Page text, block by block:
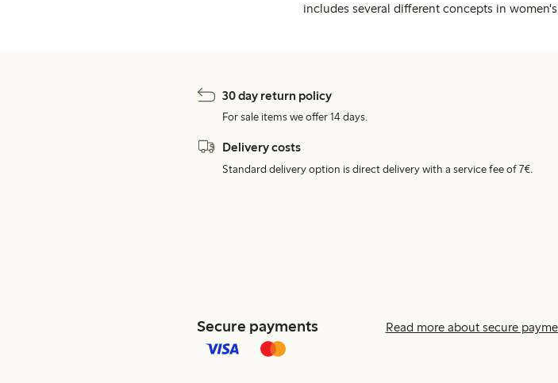
includes several different concepts in
30 day return policy
For sale items we offer 14 days.
Delivery costs
Standard delivery option is direct delivery with a service fee of 7€.
Secure payments Read more about secure